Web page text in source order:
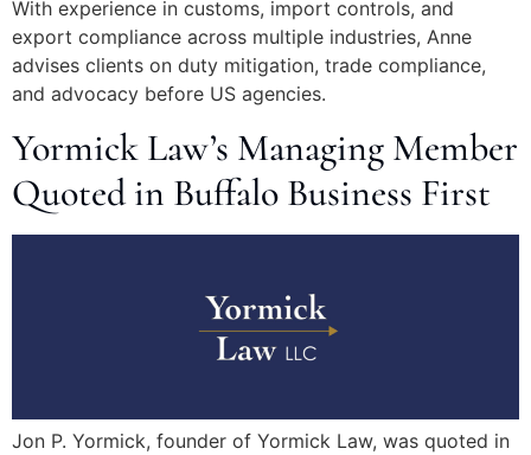
With experience in customs, import controls, and
export compliance across multiple industries, Anne
advises clients on duty mitigation, trade compliance,
and advocacy before US agencies.
Yormick Law’s Managing Member
Quoted in Buffalo Business First
Jon P. Yormick, founder of Yormick Law, was quoted in